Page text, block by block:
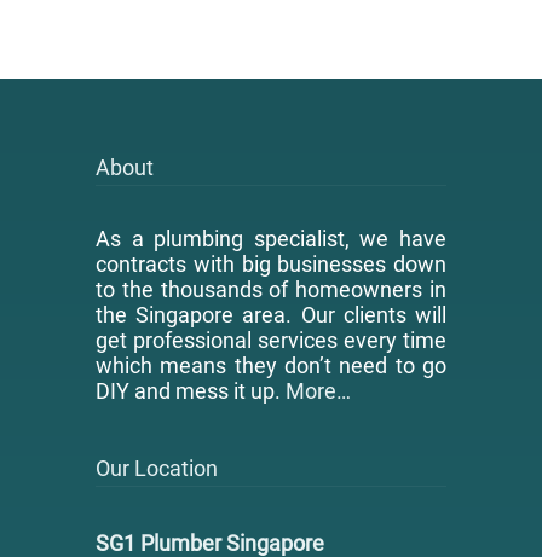
About
As a plumbing specialist, we have
contracts with big businesses down
to the thousands of homeowners in
the Singapore area. Our clients will
get professional services every time
which means they don’t need to go
DIY and mess it up. More…
Our Location
SG1 Plumber Singapore